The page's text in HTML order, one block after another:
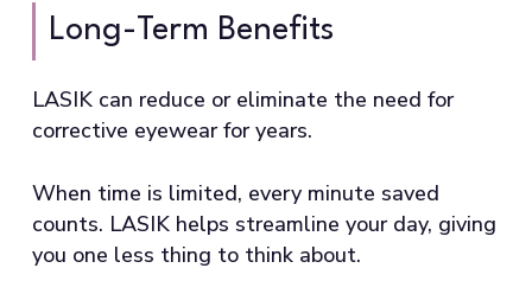
Long-Term Benefits
LASIK can reduce or eliminate the need for
corrective eyewear for years.
When time is limited, every minute saved
counts. LASIK helps streamline your day, giving
you one less thing to think about.